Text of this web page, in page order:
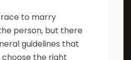
to marry
person, but there
guidelines that
the right